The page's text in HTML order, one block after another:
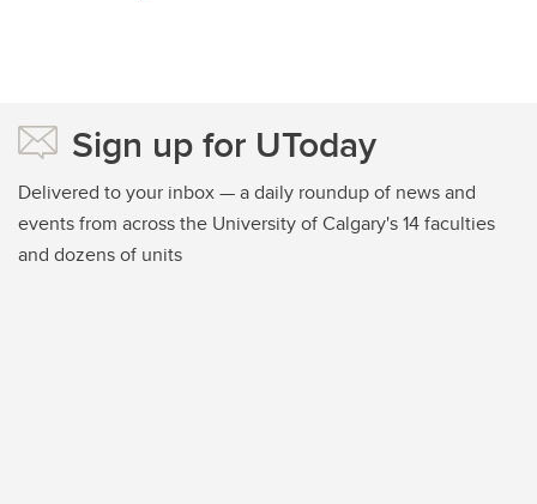
Sign up for UToday
Delivered to your inbox — a daily roundup of news and
events from across the University of Calgary's 14 faculties
and dozens of units